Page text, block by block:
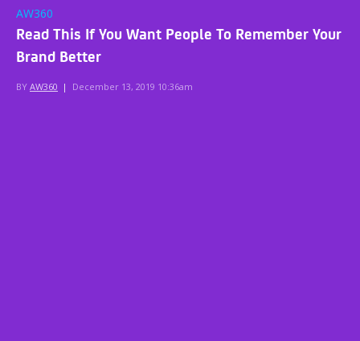
AW360
Read This If You Want People To Remember Your
Brand Better
BY AW360 | December 13, 2019 10:36am